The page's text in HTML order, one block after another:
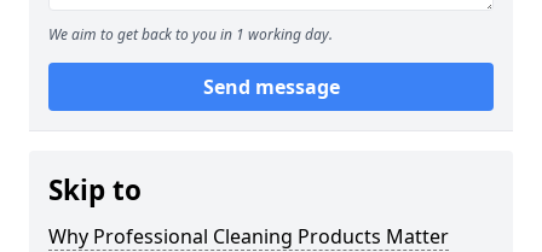
We aim to get back to you in 1 working day.
Send message
Skip to
Why Professional Cleaning Products Matter